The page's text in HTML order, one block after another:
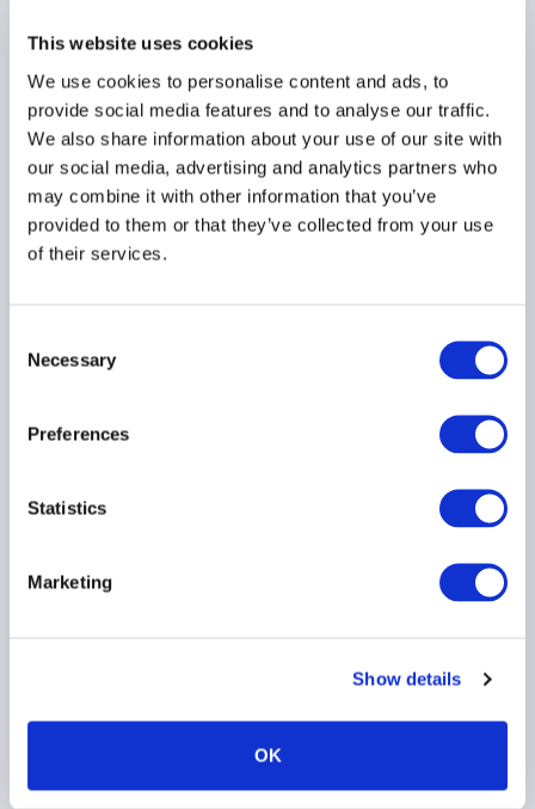
This website uses cookies
We use cookies to personalise content and ads, to
provide social media features and to analyse our traffic.
We also share information about your use of our site with
our social media, advertising and analytics partners who
may combine it with other information that you’ve
provided to them or that they’ve collected from your use
of their services.
Selection
Necessary
Preferences
Statistics
Marketing
Show details
OK
AIMA Journal 146 - CEO
Message
22 June 2026
private markets stress
test